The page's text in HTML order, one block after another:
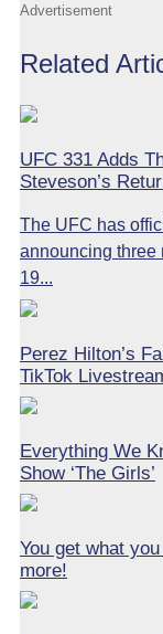
Advertisement
Related
UFC 331 Adds
Steveson’s
The UFC has
announcing three
19...
Perez Hilton’s
TikTok
Everything We
Show ‘The Girls’
You get what
more!